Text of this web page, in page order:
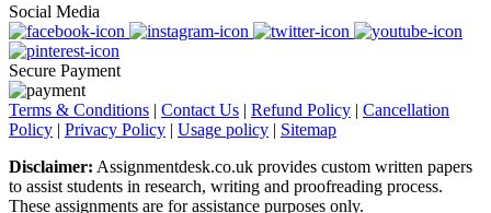
Social Media
Secure Payment
Terms & Conditions | Contact Us | Refund Policy | Cancellation
Policy | Privacy Policy | Usage policy | Sitemap
Disclaimer: Assignmentdesk.co.uk provides custom written papers
to assist students in research, writing and proofreading process.
These assignments are for assistance purposes only.